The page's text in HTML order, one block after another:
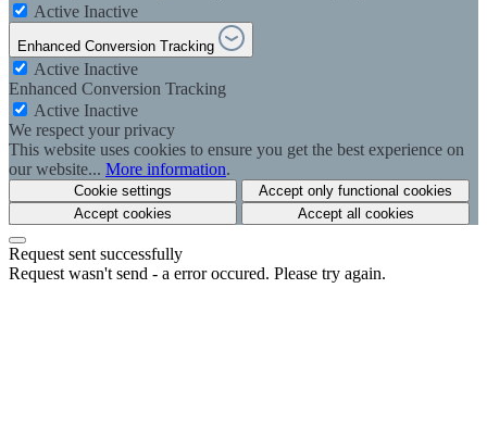
Active Inactive
Enhanced Conversion Tracking
Active Inactive
Enhanced Conversion Tracking
Active Inactive
We respect your privacy
This website uses cookies to ensure you get the best experience on
our website... More information.
Cookie settings
Accept only functional cookies
Accept cookies
Accept all cookies
Request sent successfully
Request wasn't send - a error occured. Please try again.